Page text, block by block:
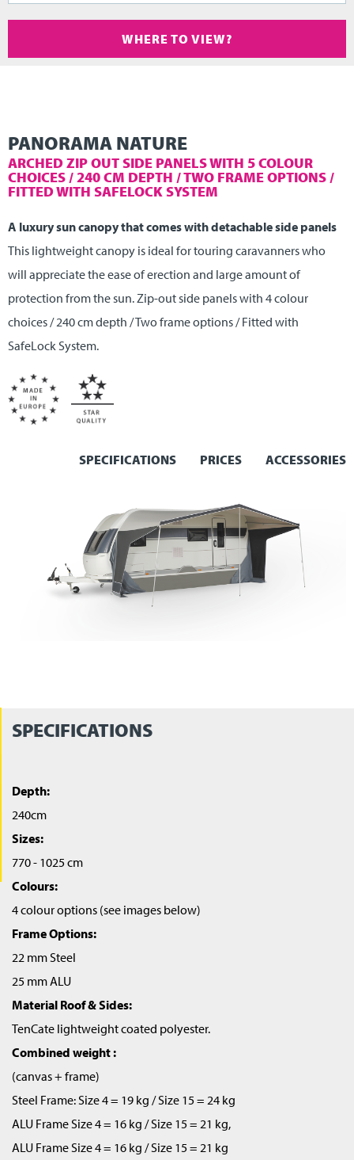
WHERE TO VIEW?
PANORAMA NATURE
ARCHED ZIP OUT SIDE PANELS WITH 5 COLOUR
CHOICES / 240 CM DEPTH / TWO FRAME OPTIONS /
FITTED WITH SAFELOCK SYSTEM
A luxury sun canopy that comes with detachable side panels
This lightweight canopy is ideal for touring caravanners who
will appreciate the ease of erection and large amount of
protection from the sun. Zip-out side panels with 4 colour
choices / 240 cm depth / Two frame options / Fitted with
SafeLock System.
SPECIFICATIONS PRICES ACCESSORIES
SPECIFICATIONS
Depth:
240cm
Sizes:
770 - 1025 cm
Colours:
4 colour options (see images below)
Frame Options:
22 mm Steel
25 mm ALU
Material Roof & Sides:
TenCate lightweight coated polyester.
Combined weight :
(canvas + frame)
Steel Frame: Size 4 = 19 kg / Size 15 = 24 kg
ALU Frame Size 4 = 16 kg / Size 15 = 21 kg,
ALU Frame Size 4 = 16 kg / Size 15 = 21 kg